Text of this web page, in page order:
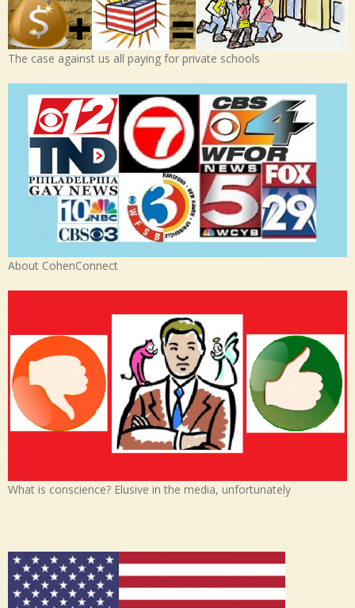
The case against us all paying for private schools
About CohenConnect
What is conscience? Elusive in the media, unfortunately